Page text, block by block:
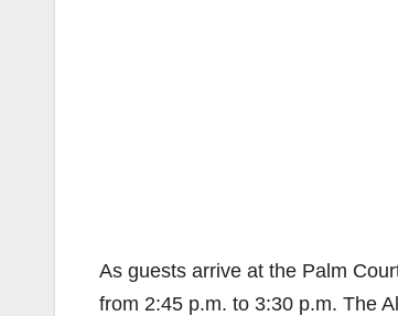
As guests arrive at the Palm
from 2:45 p.m. to 3:30 p.m. The